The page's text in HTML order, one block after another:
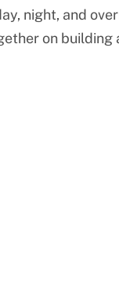
night, and
on